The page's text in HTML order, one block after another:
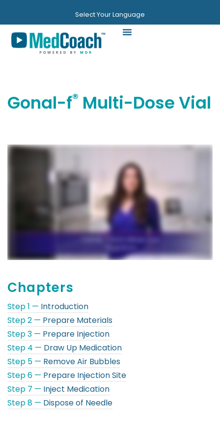
Select Your Language
Gonal-f® Multi-Dose Vial
Chapters
Step 1 — Introduction
Step 2 — Prepare Materials
Step 3 — Prepare Injection
Step 4 — Draw Up Medication
Step 5 — Remove Air Bubbles
Step 6 — Prepare Injection Site
Step 7 — Inject Medication
Step 8 — Dispose of Needle